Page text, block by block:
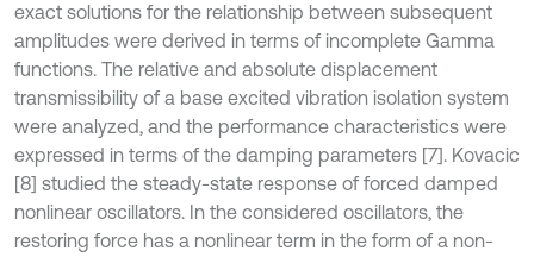
exact solutions for the relationship between subsequent
amplitudes were derived in terms of incomplete Gamma
functions. The relative and absolute displacement
transmissibility of a base excited vibration isolation system
were analyzed, and the performance characteristics were
expressed in terms of the damping parameters [7]. Kovacic
[8] studied the steady-state response of forced damped
nonlinear oscillators. In the considered oscillators, the
restoring force has a nonlinear term in the form of a non-